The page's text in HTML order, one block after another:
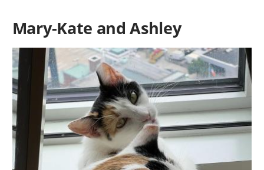
Mary-Kate and Ashley